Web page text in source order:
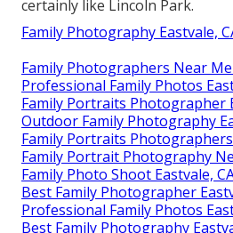
certainly like Lincoln Park.
Family Photography Eastvale,
Family Photographers Near Me
Professional Family Photos
Family Portraits Photographer
Outdoor Family Photography
Family Portraits Photographers
Family Portrait Photography
Family Photo Shoot Eastvale,
Best Family Photographer
Professional Family Photos
Best Family Photography